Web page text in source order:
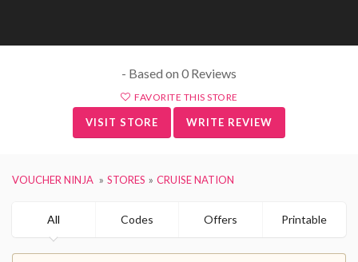
- Based on 0 Reviews
FAVORITE THIS STORE
VISIT STORE WRITE REVIEW
VOUCHER NINJA STORES CRUISE NATION
All Codes Offers Printable